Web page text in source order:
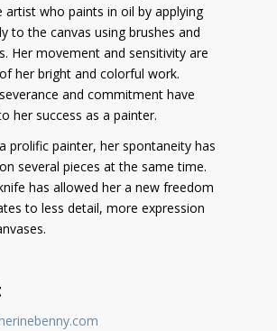
artist who paints in oil by applying
to the canvas using brushes and
Her movement and sensitivity are
her bright and colorful work.
and commitment have
her success as a painter.
prolific painter, her spontaneity has
several pieces at the same time.
has allowed her a new freedom
to less detail, more expression